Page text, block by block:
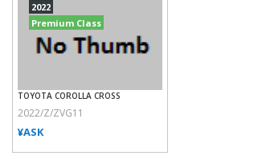
2022
Premium Class
TOYOTA COROLLA CROSS
2022/Z/ZVG11
¥ASK